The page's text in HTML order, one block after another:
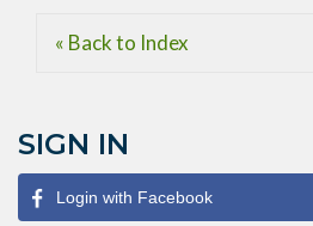
« Back to Index
SIGN IN
Login with Facebook